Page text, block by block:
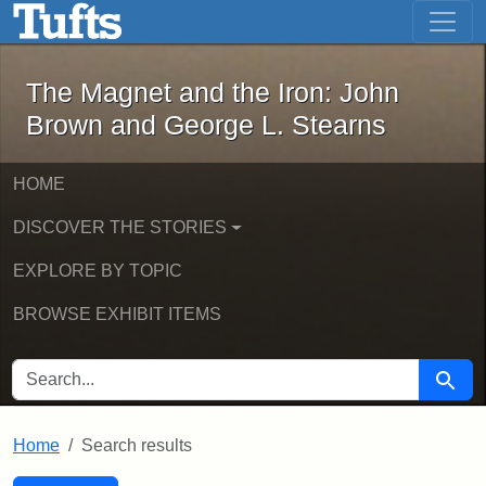
Skip to main content Skip to first result
The Magnet and the Iron: John
The Magnet and the Iron: John
Brown and George L. Stearns
HOME
DISCOVER THE STORIES
EXPLORE BY TOPIC
BROWSE EXHIBIT ITEMS
SEARCH FOR Search
Home Search results